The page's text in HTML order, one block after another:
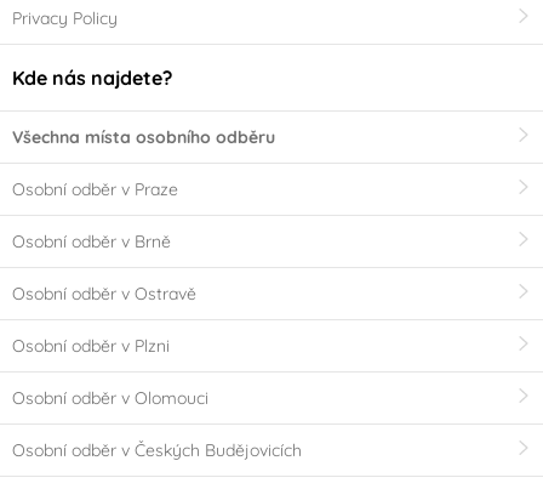
Privacy Policy
Kde nás najdete?
Všechna místa osobního odběru
Osobní odběr v Praze
Osobní odběr v Brně
Osobní odběr v Ostravě
Osobní odběr v Plzni
Osobní odběr v Olomouci
Osobní odběr v Českých Budějovicích